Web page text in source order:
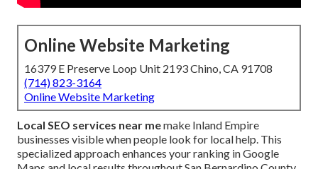
Online Website Marketing
16379 E Preserve Loop Unit 2193 Chino, CA 91708
(714) 823-3164
Online Website Marketing
Local SEO services near memake Inland Empire
businesses visible when people look for local help. This
specialized approach enhances your ranking in Google